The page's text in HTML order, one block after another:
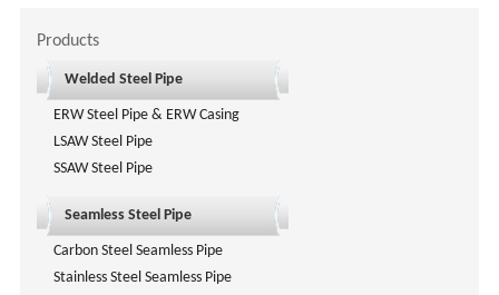
Products
Welded Steel Pipe
ERW Steel Pipe & ERW Casing
LSAW Steel Pipe
SSAW Steel Pipe
Seamless Steel Pipe
Carbon Steel Seamless Pipe
Stainless Steel Seamless Pipe